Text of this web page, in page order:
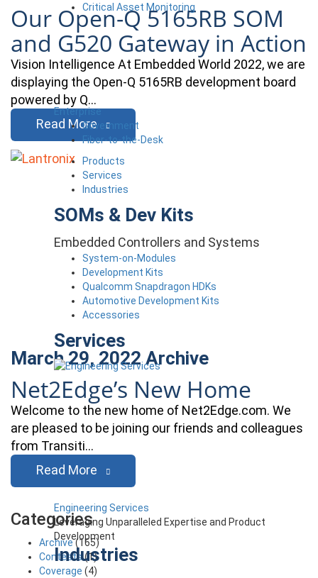
Critical Asset Monitoring
Enterprise
Government
Fiber-to-the-Desk
Products
Services
Industries
SOMs & Dev Kits
Embedded Controllers and Systems
System-on-Modules
Development Kits
Qualcomm Snapdragon HDKs
Automotive Development Kits
Accessories
Services
Engineering Services
Leveraging Unparalleled Expertise and Product
Development
Industries
Our Open-Q 5165RB SOM
and G520 Gateway in Action
Vision Intelligence At Embedded World 2022, we are
displaying the Open-Q 5165RB development board
powered by Q…
Read More
March 29, 2022 Archive
Net2Edge’s New Home
Welcome to the new home of Net2Edge.com. We
are pleased to be joining our friends and colleagues
from Transiti…
Read More
Categories
Archive(165)
Contests(1)
Coverage (4)